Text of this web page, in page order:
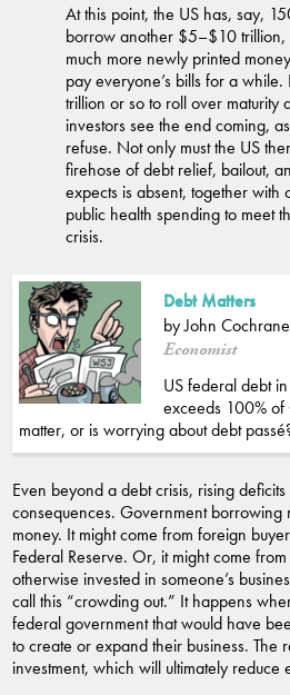
At this point, the US has, say,
borrow another $5–$10 trillion,
much more newly printed
pay everyone’s bills for a
trillion or so to roll over maturity
investors see the end coming,
refuse. Not only must the US
firehose of debt relief, bailout,
expects is absent, together with
public health spending to meet
crisis.
Debt Matters
by John Cochrane
Economist
US federal debt
exceeds 100% of
matter, or is worrying about debt
Even beyond a debt crisis, rising
consequences. Government borrowing
money. It might come from foreign
Federal Reserve. Or, it might come
otherwise invested in someone’s
call this “crowding out.” It happens
federal government that would have
to create or expand their business. The
investment, which will ultimately reduce